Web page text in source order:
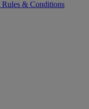
Rules & Conditions